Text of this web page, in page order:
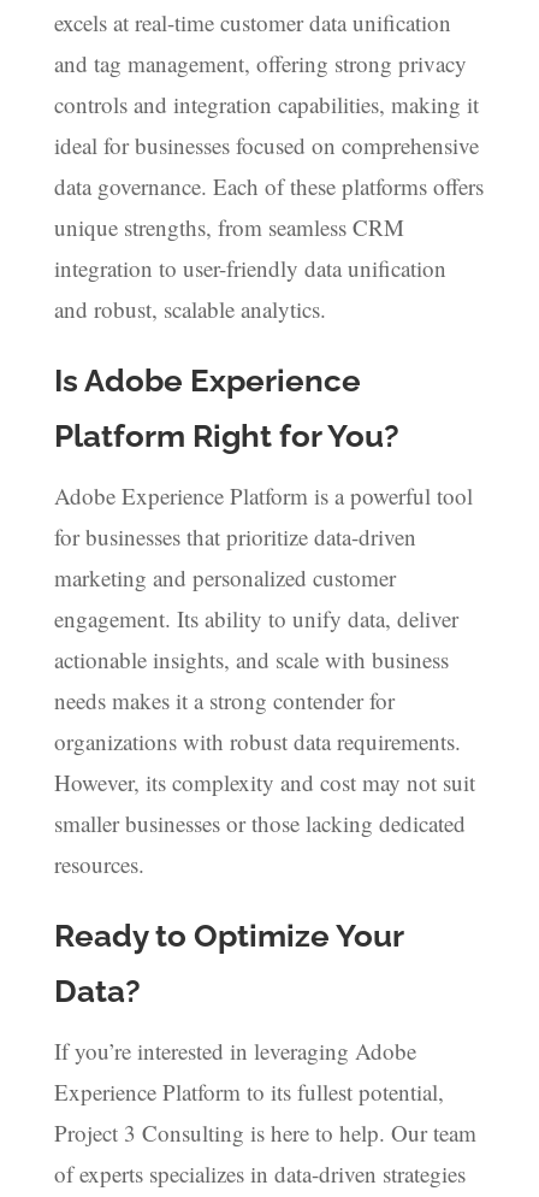
excels at real-time customer data unification
and tag management, offering strong privacy
controls and integration capabilities, making it
ideal for businesses focused on comprehensive
data governance. Each of these platforms offers
unique strengths, from seamless CRM
integration to user-friendly data unification
and robust, scalable analytics.
Is Adobe Experience
Platform Right for You?
Adobe Experience Platform is a powerful tool
for businesses that prioritize data-driven
marketing and personalized customer
engagement. Its ability to unify data, deliver
actionable insights, and scale with business
needs makes it a strong contender for
organizations with robust data requirements.
However, its complexity and cost may not suit
smaller businesses or those lacking dedicated
resources.
Ready to Optimize Your
Data?
If you’re interested in leveraging Adobe
Experience Platform to its fullest potential,
Project 3 Consulting is here to help. Our team
of experts specializes in data-driven strategies